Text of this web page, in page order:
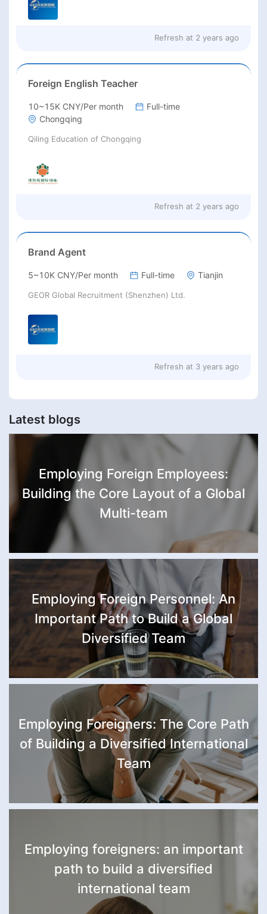
Refresh at 2 years ago
Foreign English Teacher
10~15K CNY/Per month
Full-time
Chongqing
Qiling Education of Chongqing
Refresh at 2 years ago
Brand Agent
5~10K CNY/Per month Full-time Tianjin
GEOR Global Recruitment (Shenzhen) Ltd.
Refresh at 3 years ago
Latest blogs
Employing Foreign Employees:
Building the Core Layout of a Global
Multi-team
Employing Foreign Personnel: An
Important Path to Build a Global
Diversified Team
Employing Foreigners: The Core Path
of Building a Diversified International
Team
Employing foreigners: an important
path to build a diversified
international team